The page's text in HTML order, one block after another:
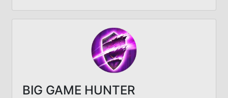
BIG GAME HUNTER